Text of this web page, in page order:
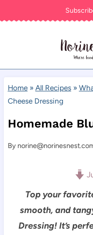
to
Home» All Recipes»
Cheese Dressing
Homemade
By
Top your
smooth, and
Dressing! It’s